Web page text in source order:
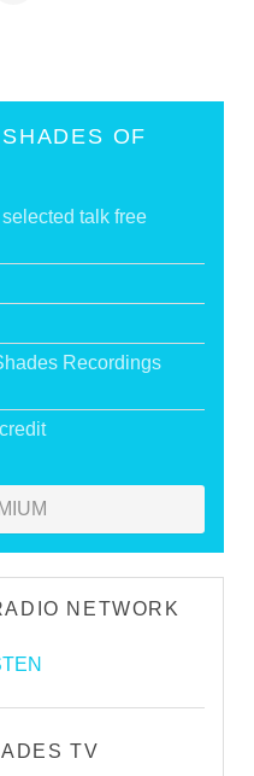
OF
talk free
Recordings
NETWORK
TV